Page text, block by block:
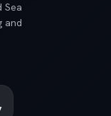
Sea
and